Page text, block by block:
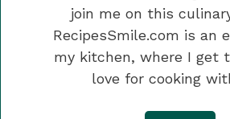
join me on this
RecipesSmile.com is an
my kitchen, where I get
love for cooking